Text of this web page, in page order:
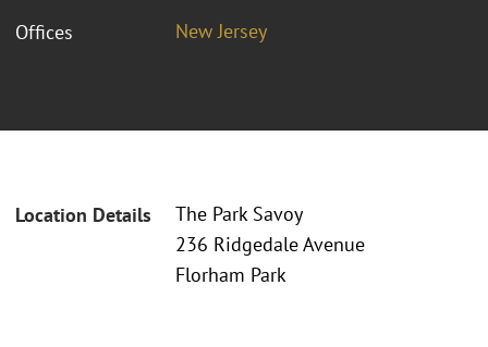
Offices New Jersey
Location Details
The Park Savoy
236 Ridgedale Avenue
Florham Park